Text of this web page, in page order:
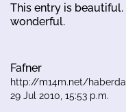
This entry is
wonderful.
Fafner
http://m14m.net/
29 Jul 2010, 15:53 p.m.